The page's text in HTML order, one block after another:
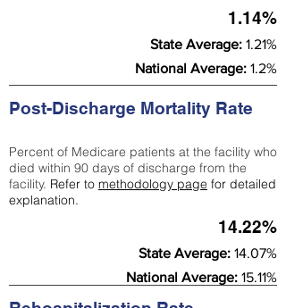
1.14%
State Average: 1.21%
National Average: 1.2%
Post-Discharge Mortality Rate
Percent of Medicare patients at the facility who
died within 90 days of discharge from the
facility. Refer to methodology page for detailed
explanation.
14.22%
State Average: 14.07%
National Average: 15.11%